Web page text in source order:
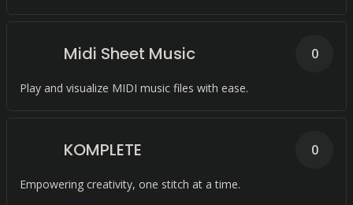
Midi Sheet Music
Play and visualize MIDI music files with ease.
0
KOMPLETE
Empowering creativity, one stitch at a time.
0